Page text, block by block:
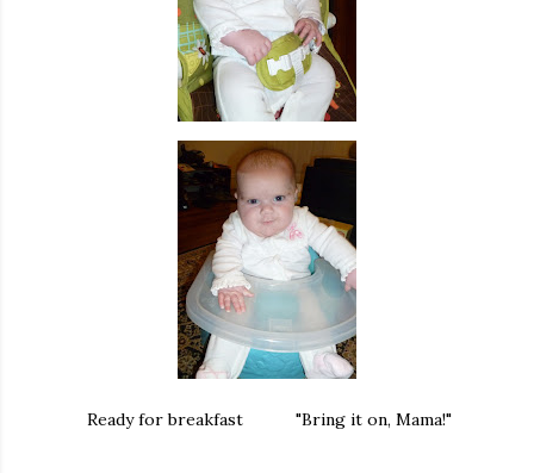
Ready for breakfast "Bring it on, Mama!"